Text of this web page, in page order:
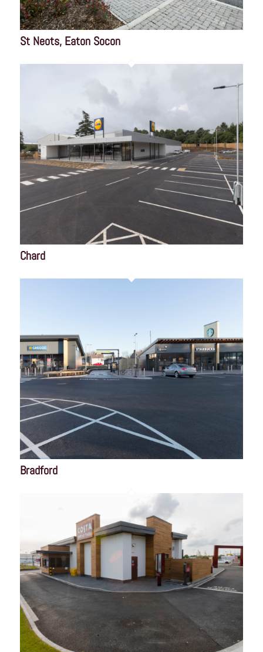
St Neots, Eaton Socon
Chard
Bradford